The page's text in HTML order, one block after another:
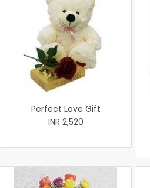
Perfect Love Gift
INR 2,520